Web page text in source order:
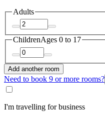
Adults
ChildrenAges 0 to 17
Add another room
Need to book 9 or more rooms?
I'm travelling for business